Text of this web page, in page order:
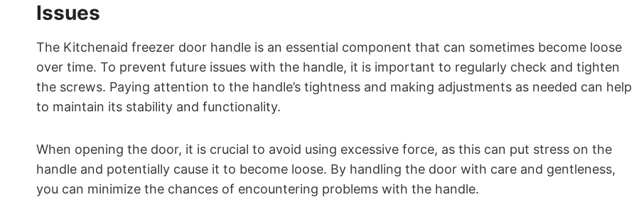
Issues
The Kitchenaid freezer door handle is an essential component that can sometimes become loose
over time. To prevent future issues with the handle, it is important to regularly check and tighten
the screws. Paying attention to the handle’s tightness and making adjustments as needed can help
to maintain its stability and functionality.
When opening the door, it is crucial to avoid using excessive force, as this can put stress on the
handle and potentially cause it to become loose. By handling the door with care and gentleness,
you can minimize the chances of encountering problems with the handle.